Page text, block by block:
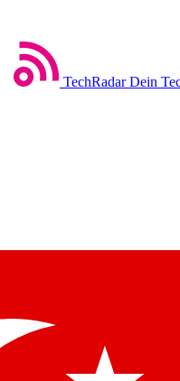
TechRadar Dein